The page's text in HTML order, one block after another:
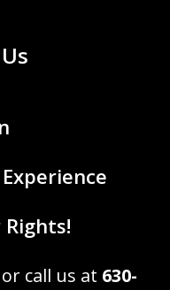
call us at 630-